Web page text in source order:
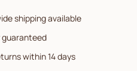
shipping available
guaranteed
within 14 days